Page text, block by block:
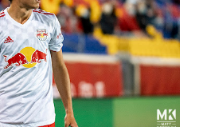
went to Leipzig and
committed to making the
play his brand of soccer, and so
Even though he has come close
hitting the crossbar twice and